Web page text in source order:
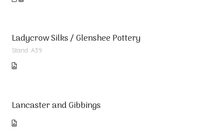
Ladycrow Silks / Glenshee Pottery
Stand: A39
Lancaster and Gibbings